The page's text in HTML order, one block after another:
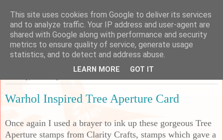
Sarah's Craft Shed
A place to share my crafty musing!
Warhol Inspired Tree Aperture Card
Once again I used a brayer to ink up these gorgeous Tree
Aperture stamps from Clarity Crafts, stamps which gave a
This site uses cookies from Google to deliver its services
and to analyze traffic. Your IP address and user-agent are
shared with Google along with performance and security
metrics to ensure quality of service, generate usage
statistics, and to detect and address abuse.
LEARN MORE GOT IT